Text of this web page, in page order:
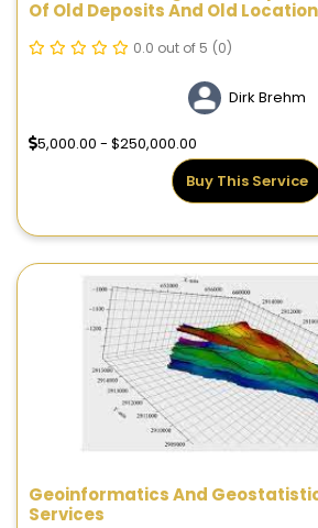
Of Old Deposits And Old
0.0 out of 5 (0)
Dirk Brehm
5,000.00 - $250,000.00
Buy This Service
Geoinformatics And
Services